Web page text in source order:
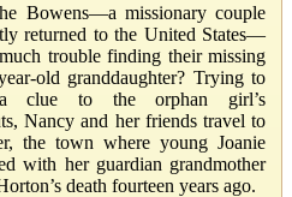
Bowens—a missionary couple
returned to the United States—
trouble finding their missing
old granddaughter? Trying to
clue to the orphan girl’s
Nancy and her friends travel to
the town where young Joanie
with her guardian grandmother
death fourteen years ago.